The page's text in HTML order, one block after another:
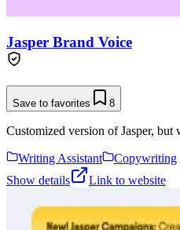
Jasper Brand Voice
Save to favorites 8
Customized version of Jasper, but
Writing Assistant
Copywriting
Show details
Link to website